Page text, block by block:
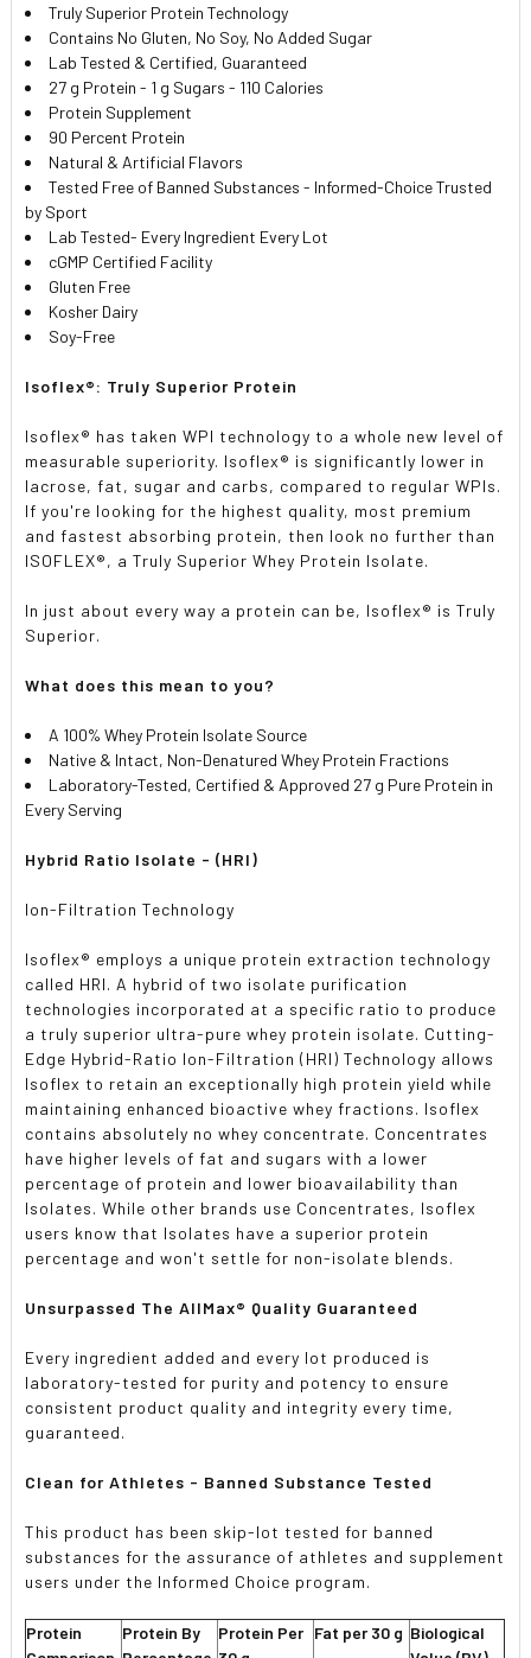
ADD
SELECTED
TO CART
Truly Superior Protein Technology
Contains No Gluten, No Soy, No Added Sugar
Lab Tested & Certified, Guaranteed
27 g Protein - 1 g Sugars - 110 Calories
Protein Supplement
90 Percent Protein
Natural & Artificial Flavors
Tested Free of Banned Substances - Informed-Choice Trusted
by Sport
Lab Tested- Every Ingredient Every Lot
cGMP Certified Facility
Gluten Free
Kosher Dairy
Soy-Free
Isoflex®: Truly Superior Protein
Isoflex® has taken WPI technology to a whole new level of
measurable superiority. Isoflex® is significantly lower in
lacrose, fat, sugar and carbs, compared to regular WPIs.
If you're looking for the highest quality, most premium
and fastest absorbing protein, then look no further than
ISOFLEX®, a Truly Superior Whey Protein Isolate.
In just about every way a protein can be, Isoflex® is Truly
Superior.
What does this mean to you?
A 100% Whey Protein Isolate Source
Native & Intact, Non-Denatured Whey Protein Fractions
Laboratory-Tested, Certified & Approved 27 g Pure Protein in
Every Serving
Hybrid Ratio Isolate - (HRI)
Ion-Filtration Technology
Isoflex® employs a unique protein extraction technology
called HRI. A hybrid of two isolate purification
technologies incorporated at a specific ratio to produce
a truly superior ultra-pure whey protein isolate. Cutting-
Edge Hybrid-Ratio Ion-Filtration (HRI) Technology allows
Isoflex to retain an exceptionally high protein yield while
maintaining enhanced bioactive whey fractions. Isoflex
contains absolutely no whey concentrate. Concentrates
have higher levels of fat and sugars with a lower
percentage of protein and lower bioavailability than
Isolates. While other brands use Concentrates, Isoflex
users know that Isolates have a superior protein
percentage and won't settle for non-isolate blends.
Unsurpassed The AllMax® Quality Guaranteed
Every ingredient added and every lot produced is
laboratory-tested for purity and potency to ensure
consistent product quality and integrity every time,
guaranteed.
Clean for Athletes - Banned Substance Tested
This product has been skip-lot tested for banned
substances for the assurance of athletes and supplement
users under the Informed Choice program.
Protein
Protein By
Protein Per Fat per 30 g Biological